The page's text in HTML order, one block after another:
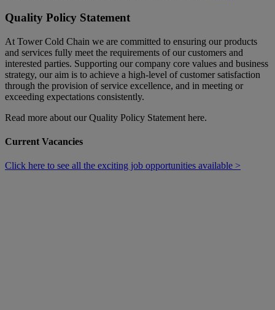
Quality Policy Statement
At Tower Cold Chain we are committed to ensuring our products
and services fully meet the requirements of our customers and
interested parties. Supporting our company core values and business
strategy, our aim is to achieve a high-level of customer satisfaction
through the provision of service excellence, and in meeting or
exceeding expectations consistently.
Read more about our Quality Policy Statement here.
Current Vacancies
Click here to see all the exciting job opportunities available >